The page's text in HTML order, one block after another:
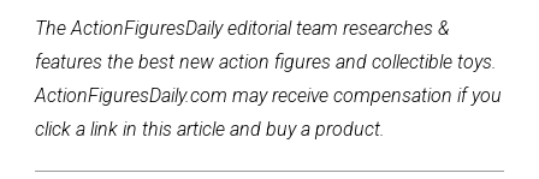
The ActionFiguresDaily editorial team researches &
features the best new action figures and collectible toys.
ActionFiguresDaily.com may receive compensation if you
click a link in this article and buy a product.